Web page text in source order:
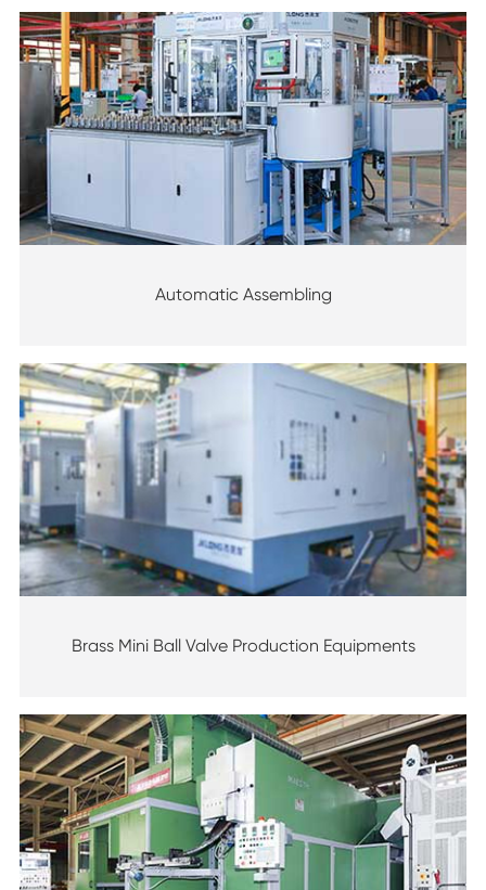
Automatic Assembling
Brass Mini Ball Valve Production Equipments